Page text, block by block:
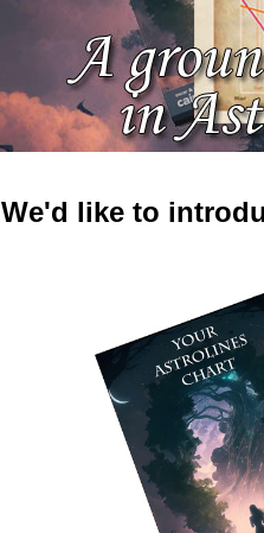
We'd like to